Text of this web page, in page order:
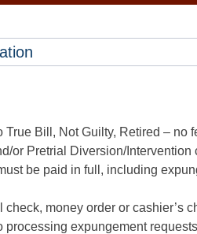
True Bill, Not Guilty, Retired – no
or Pretrial Diversion/Intervention
be paid in full, including
check, money order or cashier’s
processing expungement